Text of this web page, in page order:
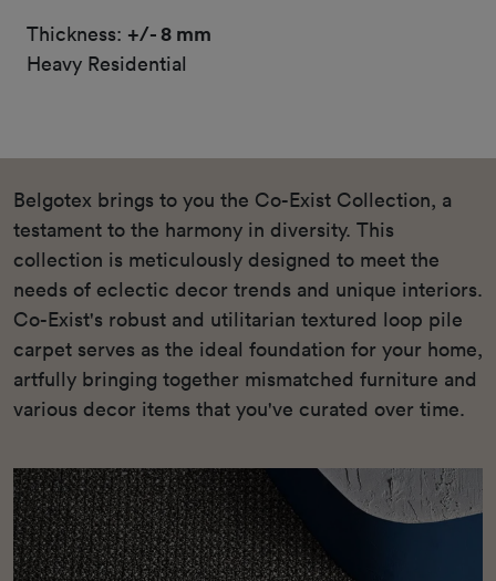
Thickness: +/- 8 mm
Heavy Residential
Belgotex brings to you the Co-Exist Collection, a
testament to the harmony in diversity. This
collection is meticulously designed to meet the
needs of eclectic decor trends and unique interiors.
Co-Exist's robust and utilitarian textured loop pile
carpet serves as the ideal foundation for your home,
artfully bringing together mismatched furniture and
various decor items that you've curated over time.